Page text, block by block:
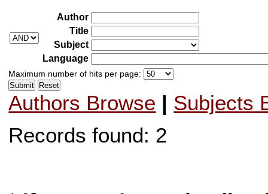
Author
Title
Subject
Language
Maximum number of hits per page:
Authors Browse | Subjects
Records found: 2